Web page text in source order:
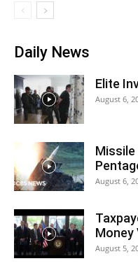
Daily News
Elite
August 6,
August 6,
Money
August 5,